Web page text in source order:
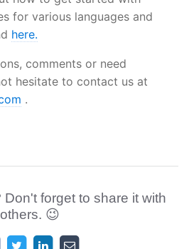
for various languages and
here.
comments or need
hesitate to contact us at
.
forget to share it with
others. 😉